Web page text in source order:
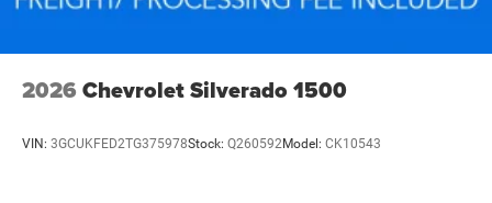
2026 Chevrolet Silverado 1500
VIN: 3GCUKFED2TG375978Stock: Q260592Model: CK10543